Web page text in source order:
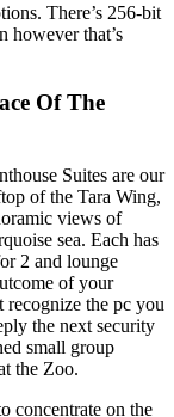
There’s 256-bit
however that’s
Of The
Suites are our
of the Tara Wing,
views of
sea. Each has
2 and lounge
of your
recognize the pc you
the next security
small group
the Zoo.
concentrate on the